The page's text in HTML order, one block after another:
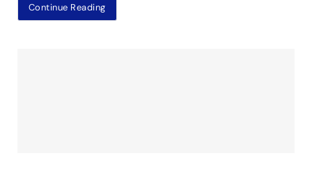
Continue Reading